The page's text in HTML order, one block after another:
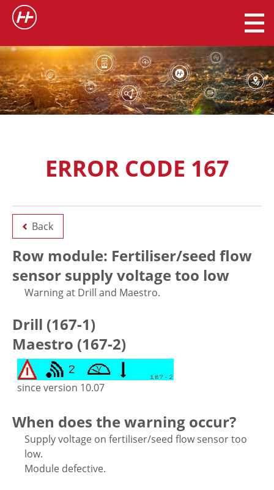
ERROR CODE 167
Back
Row module: Fertiliser/seed flow
sensor supply voltage too low
Warning at Drill and Maestro.
Drill (167-1)
Maestro (167-2)
since version 10.07
When does the warning occur?
Supply voltage on fertiliser/seed flow sensor too
low.
Module defective.